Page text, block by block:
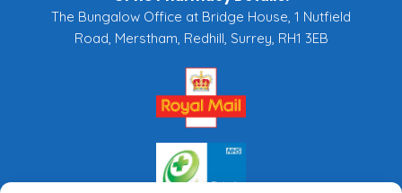
The Bungalow Office at Bridge House, 1 Nutfield
Road, Merstham, Redhill, Surrey, RH1 3EB